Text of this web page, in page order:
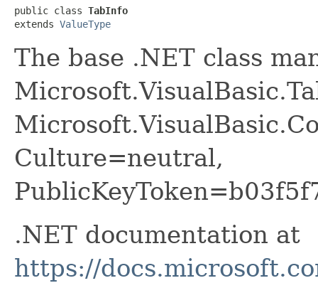
public class TabInfo
extends ValueType
The base .NET class
Culture=neutral,
.NET documentation at
https://